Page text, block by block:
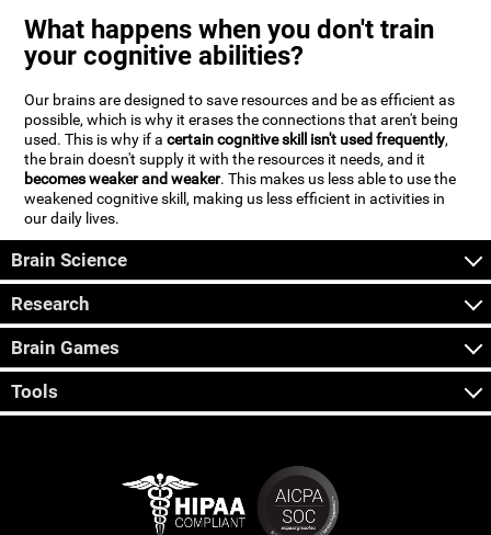
What happens when you don't train
your cognitive abilities?
Our brains are designed to save resources and be as efficient as
possible, which is why it erases the connections that aren't being
used. This is why if acertain cognitive skill isn't used frequently,
the brain doesn't supply it with the resources it needs, and it
becomes weaker and weaker. This makes us less able to use the
weakened cognitive skill, making us less efficient in activities in
our daily lives.
Brain Science
Research
Brain Games
Tools